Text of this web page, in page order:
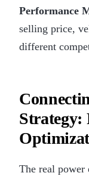
Performance
selling price,
different
Strategy:
The real power